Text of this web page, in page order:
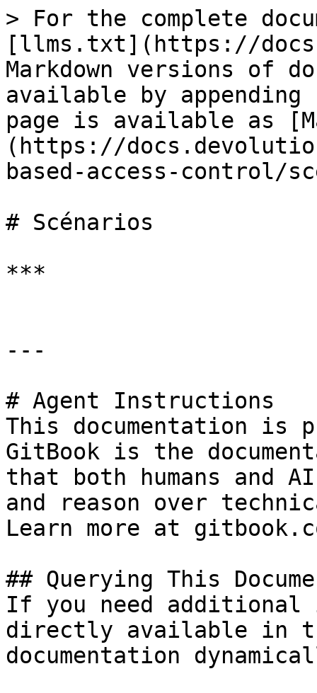
> For the complete
[llms.txt](https://
Markdown versions of
available by
page is available as
(https://
based-access-control/
# Scénarios
***
---
# Agent Instructions
This documentation is
GitBook is the
that both humans and
and reason over
Learn more at
## Querying This
If you need
directly available in
documentation